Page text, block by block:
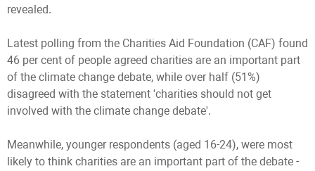
revealed.
Latest polling from the Charities Aid Foundation (CAF) found
46 per cent of people agreed charities are an important part
of the climate change debate, while over half (51%)
disagreed with the statement 'charities should not get
involved with the climate change debate'.
Meanwhile, younger respondents (aged 16-24), were most
likely to think charities are an important part of the debate -